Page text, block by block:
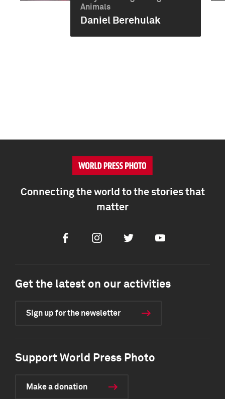
Animals
Daniel Berehulak
Connecting the world to the stories that
matter
FacebookInstagramTwitter Youtube
Get the latest on our activities
Sign up for the newsletter
Support World Press Photo
Make a donation